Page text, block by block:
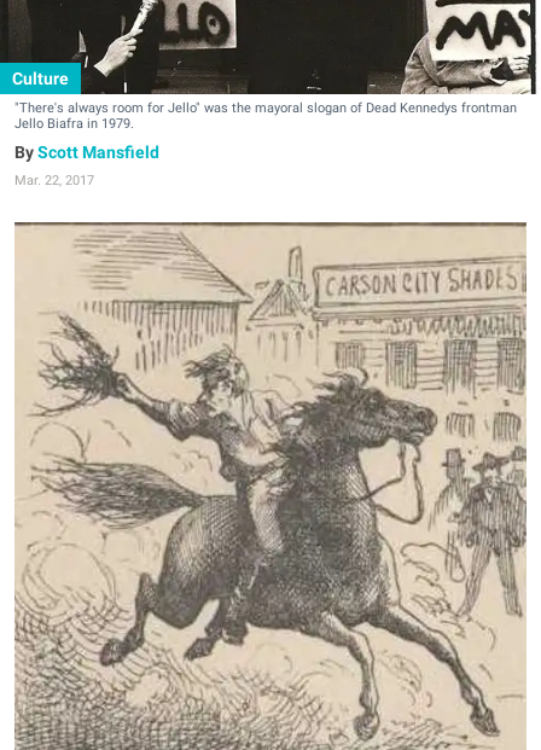
Culture
"There's always room for Jello" was the mayoral slogan of Dead Kennedys frontman
Jello Biafra in 1979.
Scott Mansfield
Mar. 22, 2017